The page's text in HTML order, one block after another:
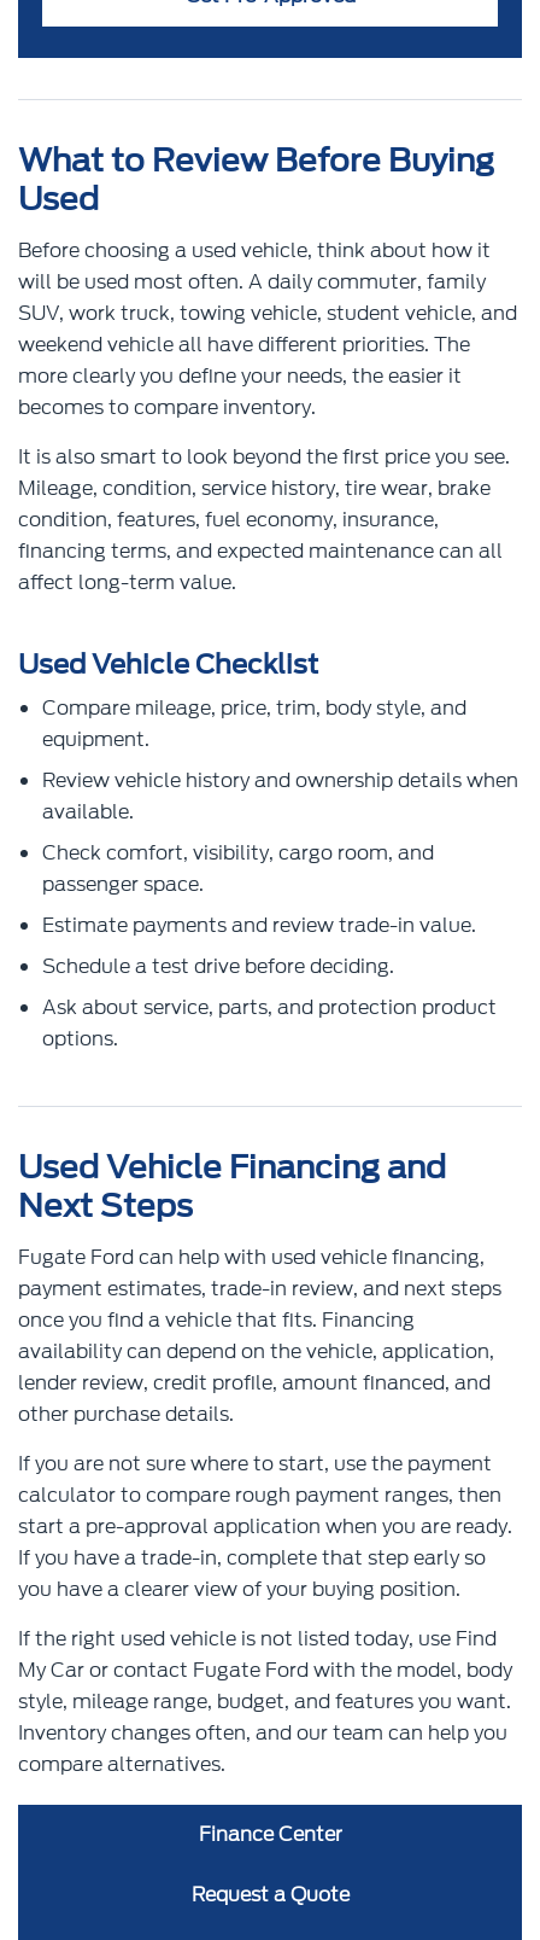
What to Review Before Buying
Used
Before choosing a used vehicle, think about how it
will be used most often. A daily commuter, family
SUV, work truck, towing vehicle, student vehicle, and
weekend vehicle all have different priorities. The
more clearly you define your needs, the easier it
becomes to compare inventory.
It is also smart to look beyond the first price you see.
Mileage, condition, service history, tire wear, brake
condition, features, fuel economy, insurance,
financing terms, and expected maintenance can all
affect long-term value.
Used Vehicle Checklist
Compare mileage, price, trim, body style, and
equipment.
Review vehicle history and ownership details when
available.
Check comfort, visibility, cargo room, and
passenger space.
Estimate payments and review trade-in value.
Schedule a test drive before deciding.
Ask about service, parts, and protection product
options.
Used Vehicle Financing and
Next Steps
Fugate Ford can help with used vehicle financing,
payment estimates, trade-in review, and next steps
once you find a vehicle that fits. Financing
availability can depend on the vehicle, application,
lender review, credit profile, amount financed, and
other purchase details.
If you are not sure where to start, use the payment
calculator to compare rough payment ranges, then
start a pre-approval application when you are ready.
If you have a trade-in, complete that step early so
you have a clearer view of your buying position.
If the right used vehicle is not listed today, use Find
My Car or contact Fugate Ford with the model, body
style, mileage range, budget, and features you want.
Inventory changes often, and our team can help you
compare alternatives.
Finance Center
Request a Quote